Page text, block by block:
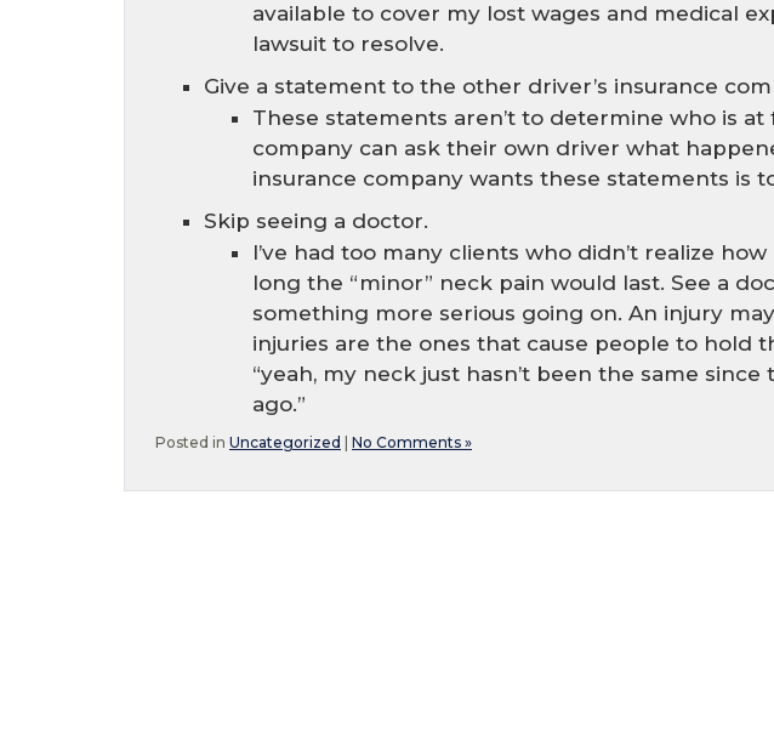
available to cover my lost wages and medical
lawsuit to resolve.
Give a statement to the other driver’s insurance
These statements aren’t to determine who is
company can ask their own driver what
insurance company wants these statements is
Skip seeing a doctor.
I’ve had too many clients who didn’t realize
long the “minor” neck pain would last. See a
something more serious going on. An injury
injuries are the ones that cause people to hold
“yeah, my neck just hasn’t been the same
ago.”
Posted in Uncategorized No Comments »